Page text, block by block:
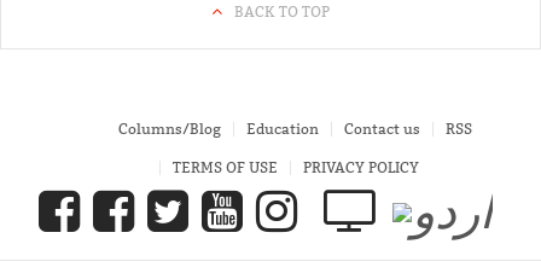
BACK TO TOP
Columns/Blog Education Contact us RSS
TERMS OF USE PRIVACY POLICY